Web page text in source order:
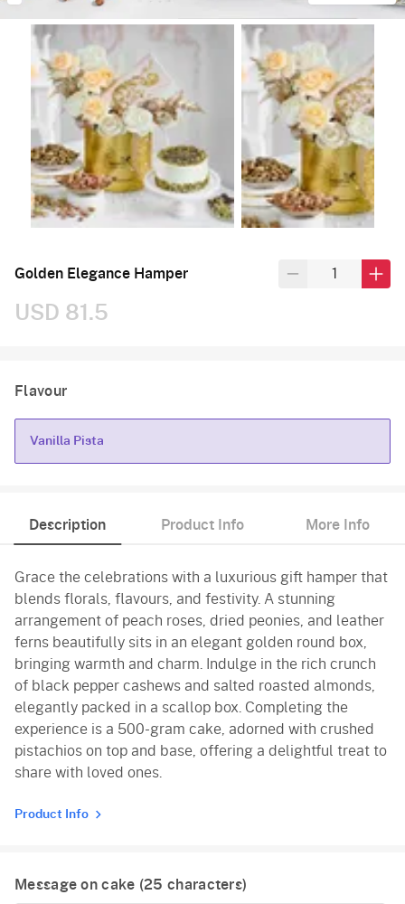
Golden Elegance Hamper
USD 81.5
Flavour
Vanilla Pista
Description Product Info More Info
Grace the celebrations with a luxurious gift hamper that
blends florals, flavours, and festivity. A stunning
arrangement of peach roses, dried peonies, and leather
ferns beautifully sits in an elegant golden round box,
bringing warmth and charm. Indulge in the rich crunch
of black pepper cashews and salted roasted almonds,
elegantly packed in a scallop box. Completing the
experience is a 500-gram cake, adorned with crushed
pistachios on top and base, offering a delightful treat to
share with loved ones.
Product Info
Message on cake (25 characters)